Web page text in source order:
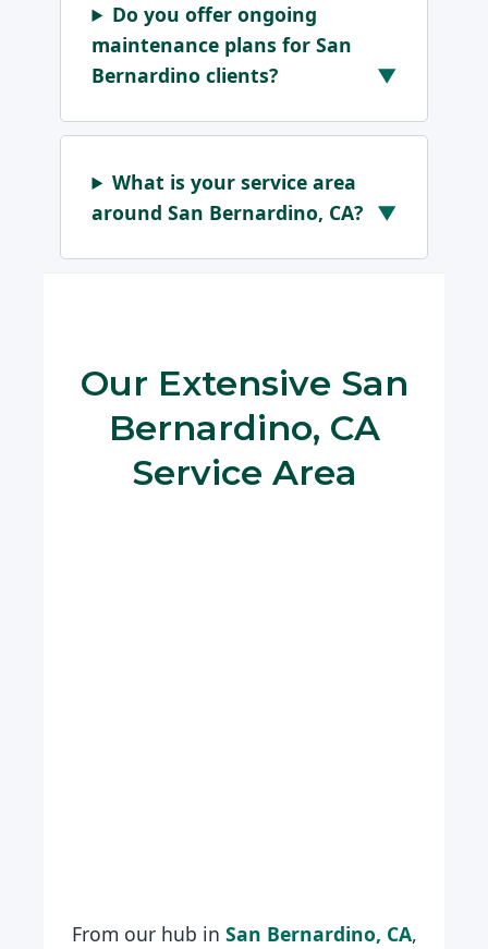
Do you offer ongoing
maintenance plans for San
Bernardino clients?
What is your service area
around San Bernardino, CA?
Our Extensive San
Bernardino, CA
Service Area
From our hub in San Bernardino, CA,